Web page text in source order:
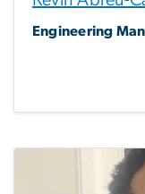
Engineering